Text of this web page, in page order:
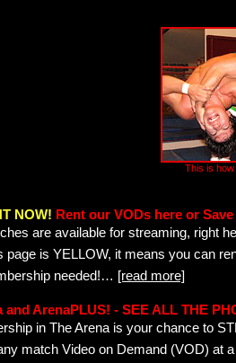
This is
NOW! Rent our VODs here or
are available for streaming, right
page is YELLOW, it means you can
needed!… [read more]
ArenaPLUS! - SEE ALL THE
in The Arena is your chance to
match Video on Demand (VOD) at